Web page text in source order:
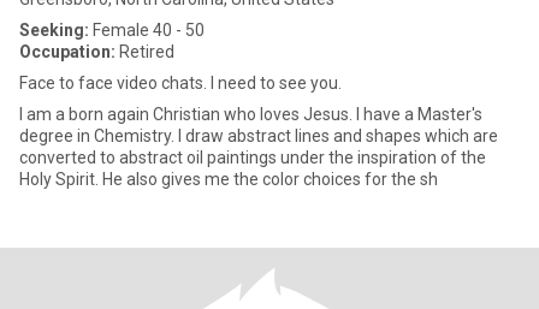
Seeking: Female 40 - 50
Occupation: Retired
Face to face video chats. I need to see you.
I am a born again Christian who loves Jesus. I have a Master's
degree in Chemistry. I draw abstract lines and shapes which are
converted to abstract oil paintings under the inspiration of the
Holy Spirit. He also gives me the color choices for the sh